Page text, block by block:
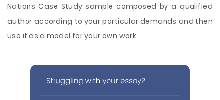
Nations Case Study sample composed by a qualified
author according to your particular demands and then
use it as a model for your own work.